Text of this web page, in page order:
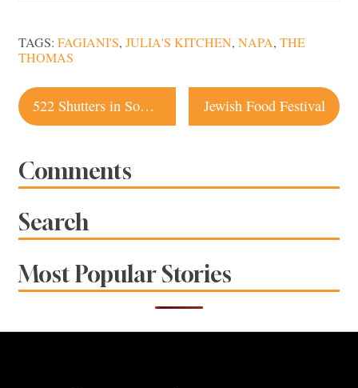
TAGS: FAGIANI'S, JULIA'S KITCHEN, NAPA, THE
THOMAS
Post
navigation
522 Shutters in Sonoma, New Restaurant Opening Jewish Food Festival
Comments
Search
Most Popular Stories